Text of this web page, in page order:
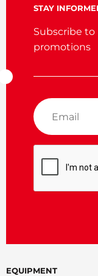
EQUIPMENT
STAY
Subscribe to
promotions
Email
*